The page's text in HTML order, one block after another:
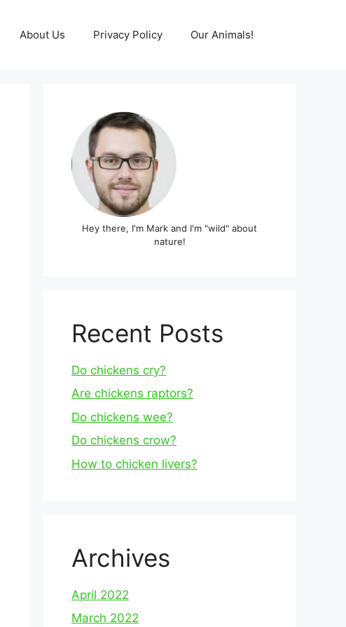
About Us Privacy Policy Our Animals!
Hey there, I'm Mark and I'm "wild" about
nature!
Recent Posts
Do chickens cry?
Are chickens raptors?
Do chickens wee?
Do chickens crow?
How to chicken livers?
Archives
April 2022
March 2022